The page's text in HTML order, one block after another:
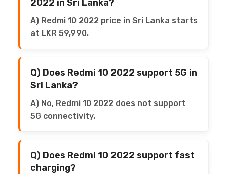
2022 in Sri Lanka?
A) Redmi 10 2022 price in Sri Lanka starts
at LKR 59,990.
Q) Does Redmi 10 2022 support 5G in
Sri Lanka?
A) No, Redmi 10 2022 does not support
5G connectivity.
Q) Does Redmi 10 2022 support fast
charging?